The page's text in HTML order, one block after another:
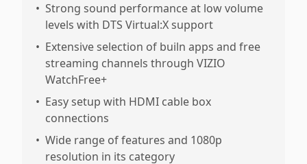
• Strong sound performance at low volume
levels with DTS Virtual:X support
• Extensive selection of builn apps and free
streaming channels through VIZIO
WatchFree+
• Easy setup with HDMI cable box
connections
• Wide range of features and 1080p
resolution in its category